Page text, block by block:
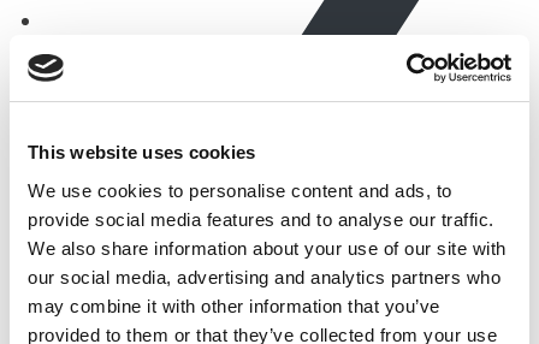
This website uses cookies
We use cookies to personalise content and ads, to
provide social media features and to analyse our traffic.
We also share information about your use of our site with
our social media, advertising and analytics partners who
may combine it with other information that you’ve
provided to them or that they’ve collected from your use
Free from fillers, binders, sugar, artificial colours or
flavours